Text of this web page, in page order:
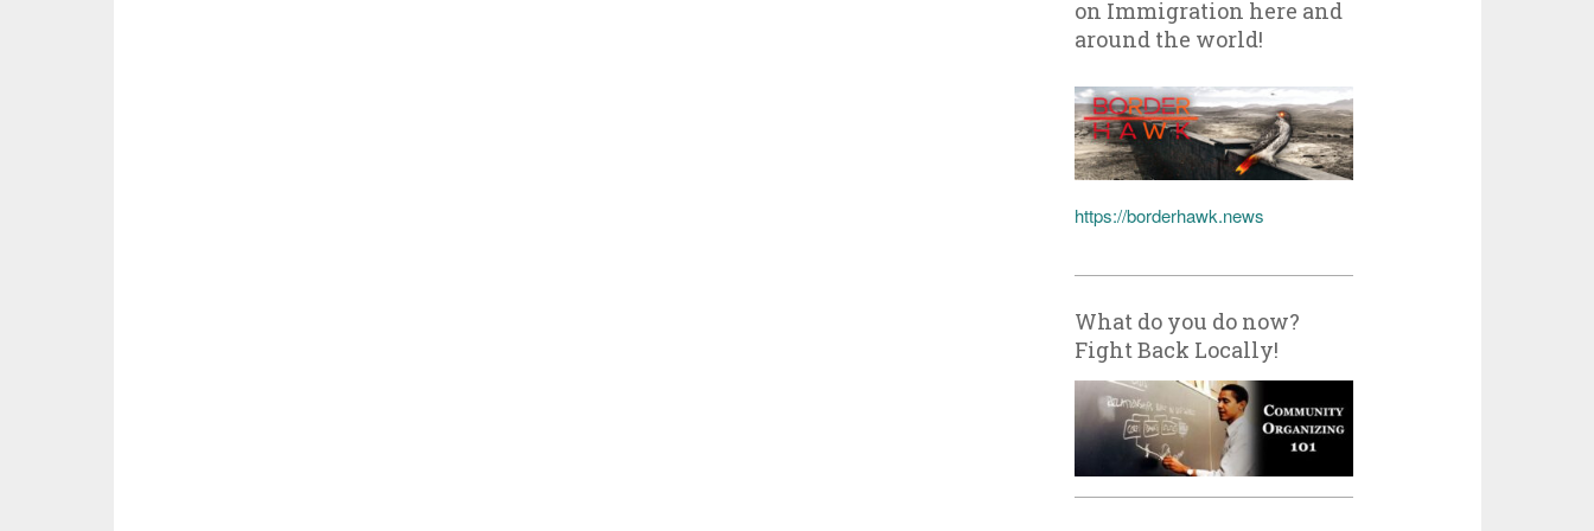
on Immigration here and
around the world!
https://borderhawk.news
What do you do now?
Fight Back Locally!